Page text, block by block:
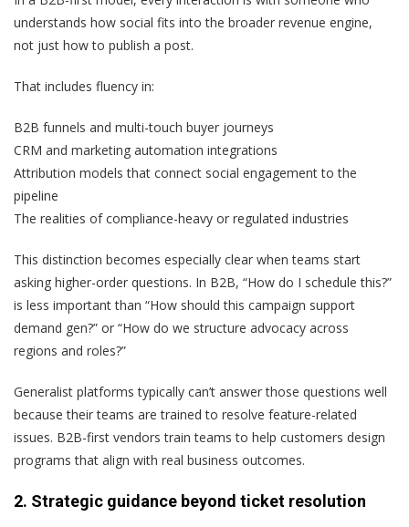
understands how social fits into the broader revenue engine,
not just how to publish a post.
That includes fluency in:
B2B funnels and multi-touch buyer journeys
CRM and marketing automation integrations
Attribution models that connect social engagement to the
pipeline
The realities of compliance-heavy or regulated industries
This distinction becomes especially clear when teams start
asking higher-order questions. In B2B, “How do I schedule this?”
is less important than “How should this campaign support
demand gen?” or “How do we structure advocacy across
regions and roles?”
Generalist platforms typically can’t answer those questions well
because their teams are trained to resolve feature-related
issues. B2B-first vendors train teams to help customers design
programs that align with real business outcomes.
2. Strategic guidance beyond ticket resolution